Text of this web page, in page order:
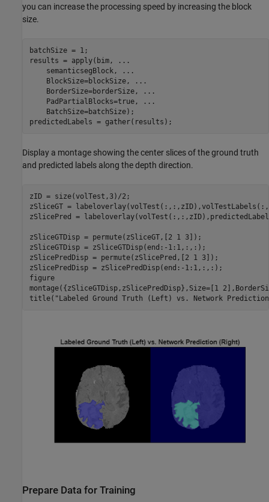
you can increase the processing speed by increasing the block
size.
batchSize = 1;
results = apply(bim,
...
    semanticsegBlock,
...
    BlockSize=blockSize,
...
    BorderSize=borderSize,
...
    PadPartialBlocks=true,
...
    BatchSize=batchSize);
predictedLabels = gather(results);
Display a montage showing the center slices of the ground truth
and predicted labels along the depth direction.
zID = size(volTest,3)/2;
zSliceGT =
zSlicePred =
zSliceGTDisp = permute(zSliceGT,[2 1 3]);
zSliceGTDisp = zSliceGTDisp(end:-1:1,:,:);
zSlicePredDisp = permute(zSlicePred,[2 1 3]);
zSlicePredDisp = zSlicePredDisp(end:-1:1,:,:);
figure
montage({zSliceGTDisp,zSlicePredDisp},Size=[1
title( "Labeled Ground Truth (Left) vs. Network
Prepare Data for Training